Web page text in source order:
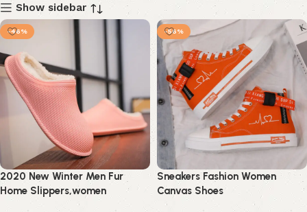
Show sidebar
-46%
2020 New Winter Men Fur
Home Slippers,women
Waterproof
-56%
Sneakers Fashion Women
Canvas Shoes